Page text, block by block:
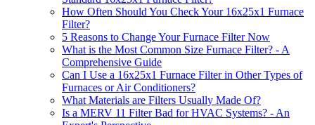
How Often Should You Check Your 16x25x1 Furnace
Filter?
5 Reasons to Change Your Furnace Filter Now
What is the Most Common Size Furnace Filter? - A
Comprehensive Guide
Can I Use a 16x25x1 Furnace Filter in Other Types of
Furnaces or Air Conditioners?
What Materials are Filters Usually Made Of?
Is a MERV 11 Filter Bad for HVAC Systems? - An